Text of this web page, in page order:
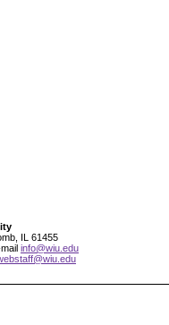
IL 61455
info@wiu.edu